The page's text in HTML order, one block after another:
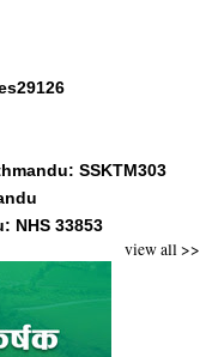
SSKTM303
NHS 33853
view all >>